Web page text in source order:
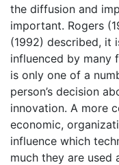
the diffusion and
important. Rogers
(1992) described, it
influenced by many
is only one of a
person’s decision
innovation. A more
economic,
influence which
much they are used